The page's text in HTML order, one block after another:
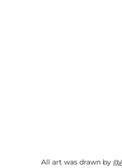
All art was drawn by